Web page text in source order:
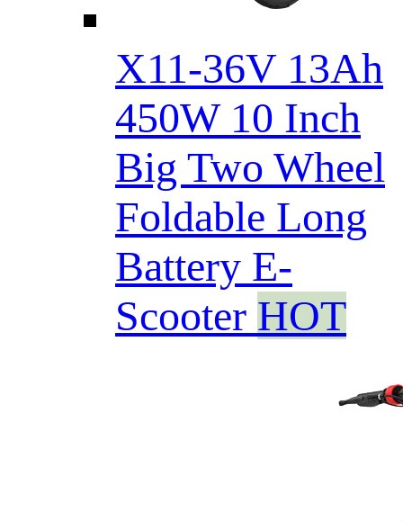
X11-36V 13Ah
450W 10 Inch
Big Two Wheel
Foldable Long
Battery E-
Scooter HOT